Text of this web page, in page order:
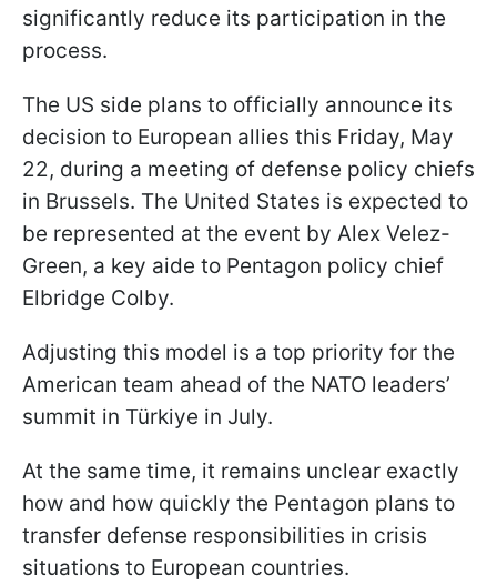
significantly reduce its participation in the
process.
The US side plans to officially announce its
decision to European allies this Friday, May
22, during a meeting of defense policy chiefs
in Brussels. The United States is expected to
be represented at the event by Alex Velez-
Green, a key aide to Pentagon policy chief
Elbridge Colby.
Adjusting this model is a top priority for the
American team ahead of the NATO leaders’
summit in Türkiye in July.
At the same time, it remains unclear exactly
how and how quickly the Pentagon plans to
transfer defense responsibilities in crisis
situations to European countries.